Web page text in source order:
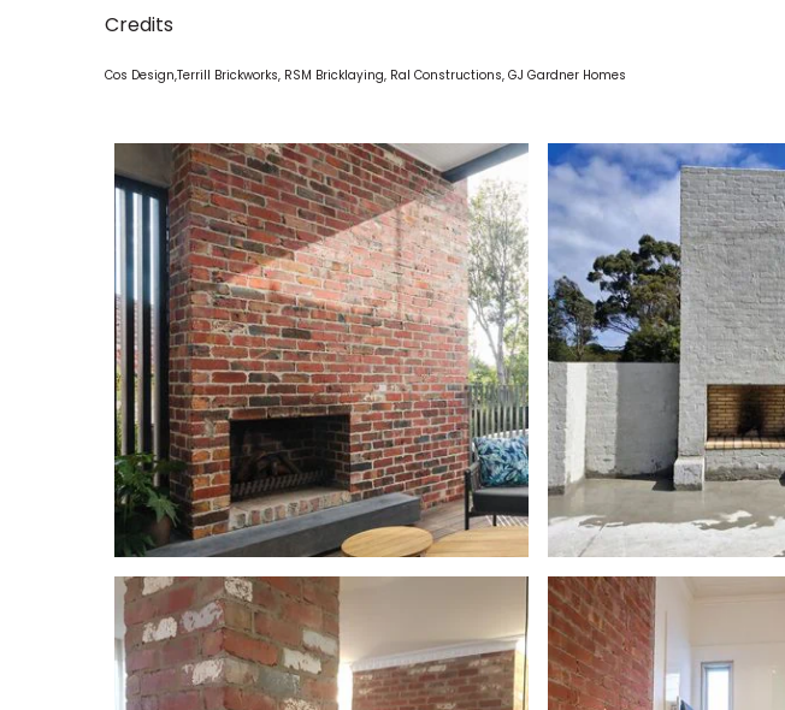
Credits
Cos Design,Terrill Brickworks, RSM Bricklaying, Ral Constructions, GJ Gardner Homes